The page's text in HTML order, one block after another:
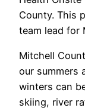
County. This
team lead for
Mitchell
our summers
winters can
skiing, river